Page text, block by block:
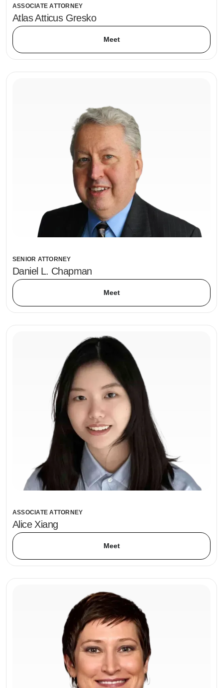
ASSOCIATE ATTORNEY
Atlas Atticus Gresko
Meet
SENIOR ATTORNEY
Daniel L. Chapman
Meet
ASSOCIATE ATTORNEY
Alice Xiang
Meet